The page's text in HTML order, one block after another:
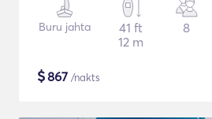
Buru jahta
41 ft
12 m
8
$867 /nakts